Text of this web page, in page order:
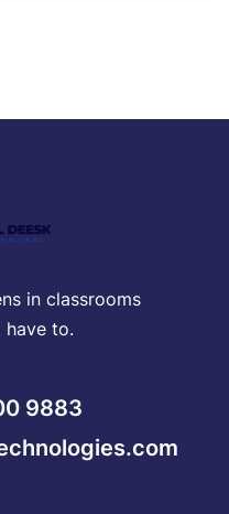
in classrooms
have to.
9883